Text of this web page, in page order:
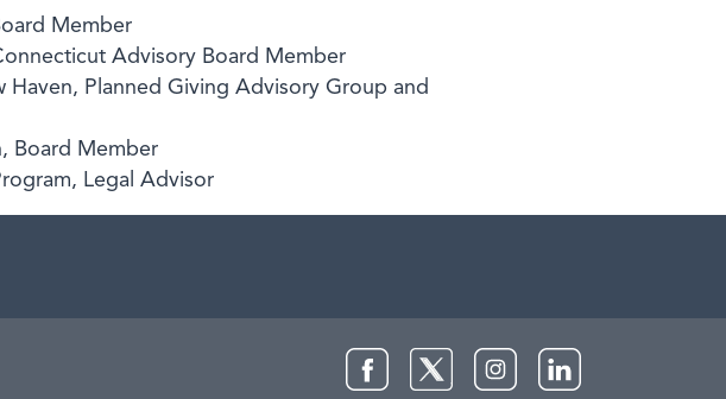
Member
Advisory Board Member
Haven, Planned Giving Advisory Group and
Board Member
Legal Advisor
FacebookTwitter InstagramLinkedIn